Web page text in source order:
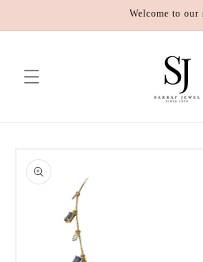
Welcome to our
product
information